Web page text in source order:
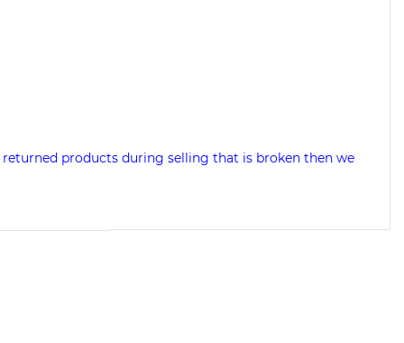
products during selling that is broken then we